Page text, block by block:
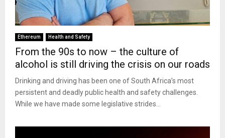
Ethereum Health and Safety
From the 90s to now – the culture of
alcohol is still driving the crisis on our roads
Drinking and driving has been one of South Africa’s most
persistent and deadly public health and safety challenges.
While we have made some legislative strides...